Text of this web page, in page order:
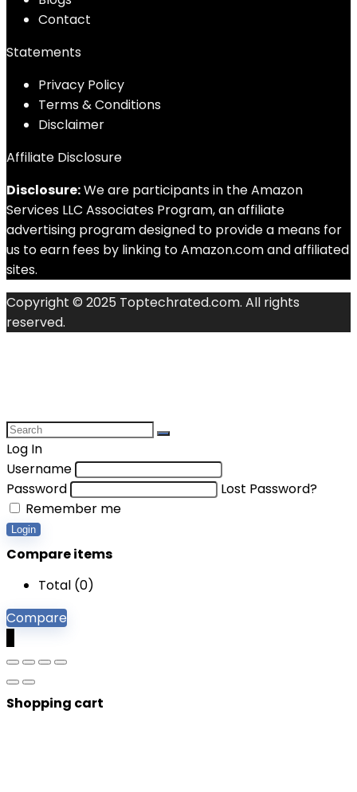
Contact
Statements
Privacy Policy
Terms & Conditions
Disclaimer
Affiliate Disclosure
Disclosure:We are participants in the Amazon
Services LLC Associates Program, an affiliate
advertising program designed to provide a means for
us to earn fees by linking to Amazon.com and affiliated
sites.
Copyright © 2025 Toptechrated.com. All rights
reserved.
Log In
Username
Password
Lost Password?
Remember me
Login
Compare items
Total (0)
Compare
Shopping cart